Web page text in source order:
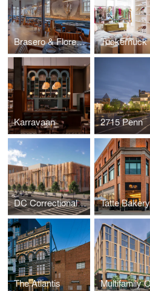
Brasero & Florería Atlántico Tuckernuck
Karravaan 2715 Penn
DC Correctional Treatment Facility Annex
The Atlantis